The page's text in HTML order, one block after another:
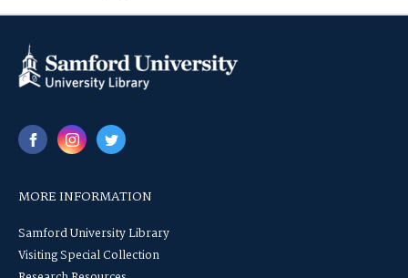
MORE INFORMATION
Samford University Library
Visiting Special Collection